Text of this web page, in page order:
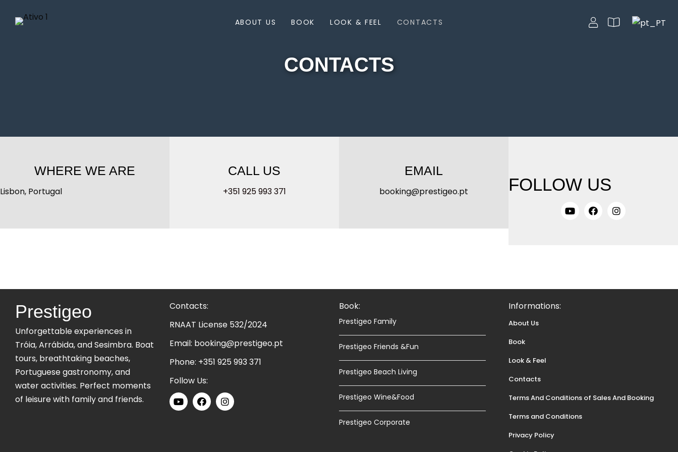
ABOUT US BOOK LOOK & FEEL CONTACTS
CONTACTS
WHERE WE ARE
Lisbon, Portugal
CALL US
+351 925 993 371
EMAIL
booking@prestigeo.pt FOLLOW US
Prestigeo
Unforgettable experiences in
Tróia, Arrábida, and Sesimbra. Boat
tours, breathtaking beaches,
Portuguese gastronomy, and
water activities. Perfect moments
of leisure with family and friends.
Contacts:
RNAAT License 532/2024
Email: booking@prestigeo.pt
Phone: +351 925 993 371
Follow Us:
Book:
Prestigeo Family
Prestigeo Friends &Fun
Prestigeo Beach Living
Prestigeo Wine&Food
Prestigeo Corporate
Informations:
About Us
Book
Look & Feel
Contacts
Terms And Conditions of Sales And Booking
Terms and Conditions
Privacy Policy